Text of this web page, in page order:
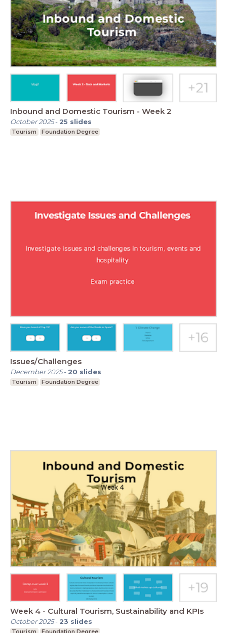
Inbound and Domestic Tourism - Week 2
October 2025- 25 slides
Tourism Foundation Degree
Issues/Challenges
December 2025- 20 slides
Tourism Foundation Degree
Week 4 - Cultural Tourism, Sustainability and KPIs
October 2025- 23 slides
Tourism Foundation Degree